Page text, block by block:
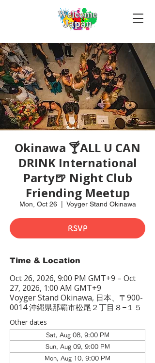
Okinawa 🍸ALL U CAN
DRINK International
Party🍺 Night Club
Friending Meetup
Mon, Oct 26
  |
Voyger Stand Okinawa
RSVP
Time & Location
Oct 26, 2026, 9:00 PM GMT+9 – Oct
27, 2026, 1:00 AM GMT+9
Voyger Stand Okinawa, 日本、〒900-
0014 沖縄県那覇市松尾２丁目８−１５
Other dates
Sat, Aug 08, 9:00 PM
Sun, Aug 09, 9:00 PM
Mon, Aug 10, 9:00 PM